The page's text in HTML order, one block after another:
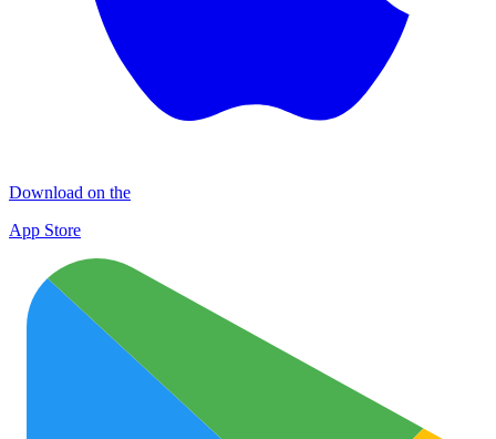
Download on the
App Store